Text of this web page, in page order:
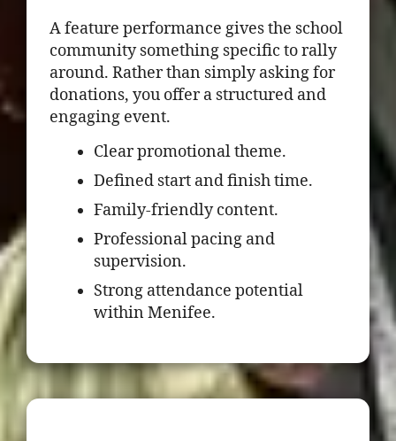
A feature performance gives the school
community something specific to rally
around. Rather than simply asking for
donations, you offer a structured and
engaging event.
Clear promotional theme.
Defined start and finish time.
Family-friendly content.
Professional pacing and
supervision.
Strong attendance potential
within Menifee.